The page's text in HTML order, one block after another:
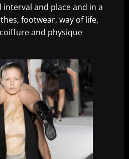
and place and in a
footwear, way of life,
and physique